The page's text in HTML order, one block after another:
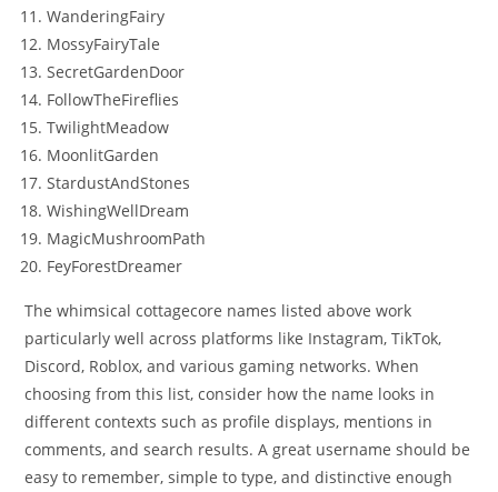
WanderingFairy
MossyFairyTale
SecretGardenDoor
FollowTheFireflies
TwilightMeadow
MoonlitGarden
StardustAndStones
WishingWellDream
MagicMushroomPath
FeyForestDreamer
The whimsical cottagecore names listed above work
particularly well across platforms like Instagram, TikTok,
Discord, Roblox, and various gaming networks. When
choosing from this list, consider how the name looks in
different contexts such as profile displays, mentions in
comments, and search results. A great username should be
easy to remember, simple to type, and distinctive enough